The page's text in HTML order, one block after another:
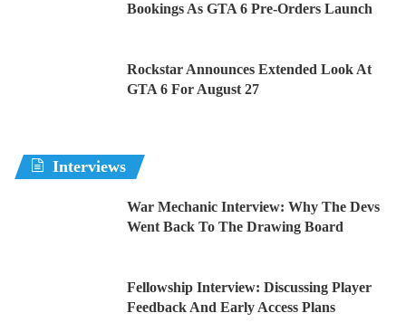
Bookings As GTA 6 Pre-Orders Launch
Rockstar Announces Extended Look At
GTA 6 For August 27
Interviews
War Mechanic Interview: Why The Devs
Went Back To The Drawing Board
Fellowship Interview: Discussing Player
Feedback And Early Access Plans